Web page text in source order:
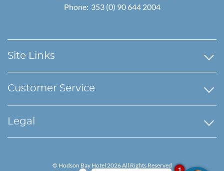
Phone: 353 (0) 90 644 2004
Site Links
Customer Service
Legal
© Hodson Bay Hotel 2026 All Rights Reserved